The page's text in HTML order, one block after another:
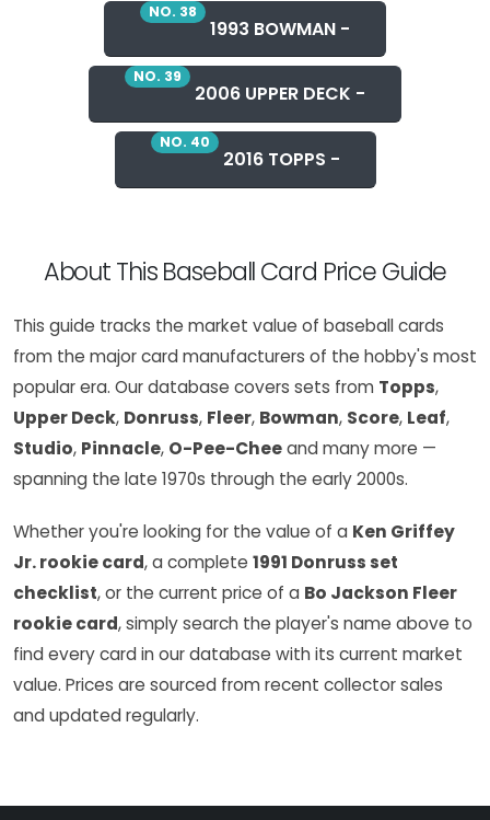
NO. 38
1993 BOWMAN -
NO. 39
2006 UPPER DECK -
NO. 40
2016 TOPPS -
About This Baseball Card Price Guide
This guide tracks the market value of baseball cards
from the major card manufacturers of the hobby's most
popular era. Our database covers sets from Topps,
Upper Deck, Donruss, Fleer, Bowman, Score, Leaf,
Studio, Pinnacle, O-Pee-Cheeand many more —
spanning the late 1970s through the early 2000s.
Whether you're looking for the value of a Ken Griffey
Jr. rookie card, a complete 1991 Donruss set
checklist, or the current price of a Bo Jackson Fleer
rookie card, simply search the player's name above to
find every card in our database with its current market
value. Prices are sourced from recent collector sales
and updated regularly.